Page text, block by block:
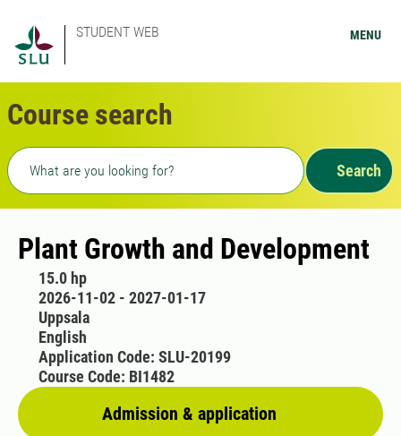
STUDENT WEB MENU
Course search
Freetext search
Search
Plant Growth and Development
15.0 hp
2026-11-02 - 2027-01-17
Uppsala
English
Admission & application
Application Code: SLU-20199
Course Code: BI1482